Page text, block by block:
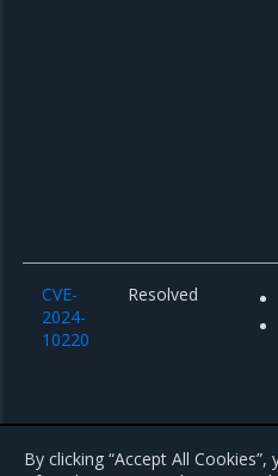
CVE-
2024-
10220
Resolved
By clicking “Accept All